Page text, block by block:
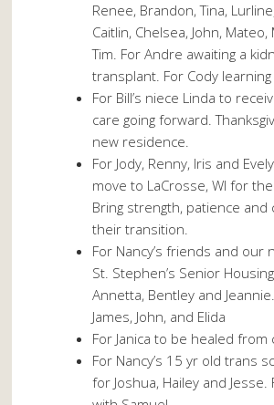
Renee, Brandon, Tina,
Caitlin, Chelsea, John,
Tim. For Andre awaiting a
transplant. For Cody learning
For Bill’s niece Linda to
care going forward.
new residence.
For Jody, Renny, Iris and
move to LaCrosse, WI for
Bring strength, patience and
their transition.
For Nancy’s friends and our
St. Stephen’s Senior
Annetta, Bentley and
James, John, and Elida
For Janica to be healed from
For Nancy’s 15 yr old trans
for Joshua, Hailey and